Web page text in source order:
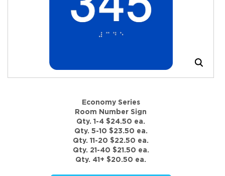
Economy Series
Room Number Sign
Qty. 1-4 $24.50 ea.
Qty. 5-10 $23.50 ea.
Qty. 11-20 $22.50 ea.
Qty. 21-40 $21.50 ea.
Qty. 41+ $20.50 ea.